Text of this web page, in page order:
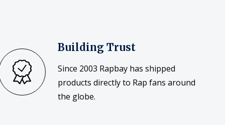
Building Trust
Since 2003 Rapbay has shipped
products directly to Rap fans around
the globe.